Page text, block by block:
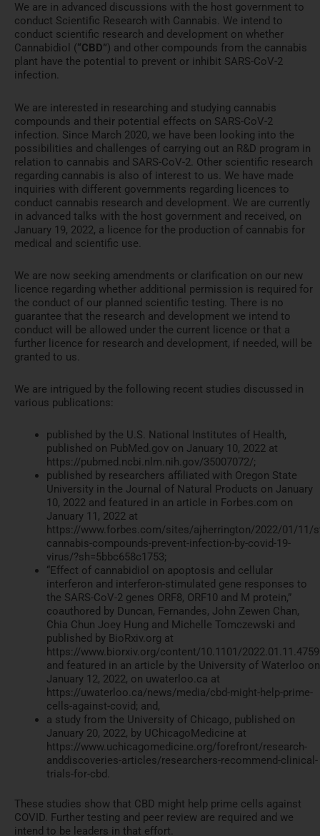
We are in advanced discussions with the host government to
conduct Scientific Research with Cannabis. We intend to
conduct scientific research and development on whether
Cannabidiol (“CBD”) and other compounds from the cannabis
plant have the potential to prevent or inhibit SARS-CoV-2
infection.
We are interested in researching and studying cannabis
compounds and their potential effects on SARS-CoV-2
infection. Since March 2020, we have been looking into the
possibilities and challenges of carrying out an R&D program in
relation to cannabis and SARS-CoV-2. Other scientific research
regarding cannabis is also of interest to us. We have made
inquiries with different governments regarding licences to
conduct cannabis research and development. We are currently
in advanced talks with the host government and received, on
January 19, 2022, a licence for the production of cannabis for
medical and scientific use.
We are now seeking amendments or clarification on our new
licence regarding whether additional permission is required for
the conduct of our planned scientific testing. There is no
guarantee that the research and development we intend to
conduct will be allowed under the current licence or that a
further licence for research and development, if needed, will be
granted to us.
We are intrigued by the following recent studies discussed in
various publications:
published by the U.S. National Institutes of Health,
published on PubMed.gov on January 10, 2022 at
https://pubmed.ncbi.nlm.nih.gov/35007072/;
published by researchers affiliated with Oregon State
University in the Journal of Natural Products on January
10, 2022 and featured in an article in Forbes.com on
January 11, 2022 at
https://www.forbes.com/sites/ajherrington/2022/01/11/
cannabis-compounds-prevent-infection-by-covid-19-
virus/?sh=5bbc658c1753;
“Effect of cannabidiol on apoptosis and cellular
interferon and interferon-stimulated gene responses to
the SARS-CoV-2 genes ORF8, ORF10 and M protein,”
coauthored by Duncan, Fernandes, John Zewen Chan,
Chia Chun Joey Hung and Michelle Tomczewski and
published by BioRxiv.org at
https://www.biorxiv.org/content/10.1101/
and featured in an article by the University of Waterloo on
January 12, 2022, on uwaterloo.ca at
https://uwaterloo.ca/news/media/cbd-might-help-prime-
cells-against-covid; and,
a study from the University of Chicago, published on
January 20, 2022, by UChicagoMedicine at
https://www.uchicagomedicine.org/forefront/research-
anddiscoveries-articles/researchers-recommend-clinical-
trials-for-cbd.
These studies show that CBD might help prime cells against
COVID. Further testing and peer review are required and we
intend to be leaders in that effort.